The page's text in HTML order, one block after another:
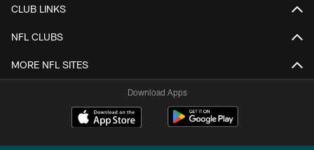
CLUB LINKS
NFL CLUBS
MORE NFL SITES
Download Apps